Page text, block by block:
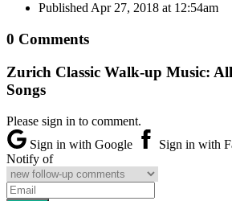
PublishedApr 27, 2018 at 12:54am
0 Comments
Zurich Classic Walk-up Music:
Songs
Please sign in to comment.
Sign in with Google
Sign in with
Notify of